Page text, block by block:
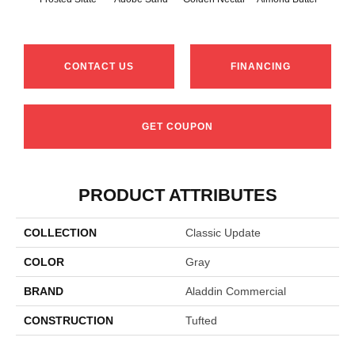
CONTACT US FINANCING
GET COUPON
PRODUCT ATTRIBUTES
COLLECTION Classic Update
COLOR Gray
BRAND Aladdin Commercial
CONSTRUCTION Tufted